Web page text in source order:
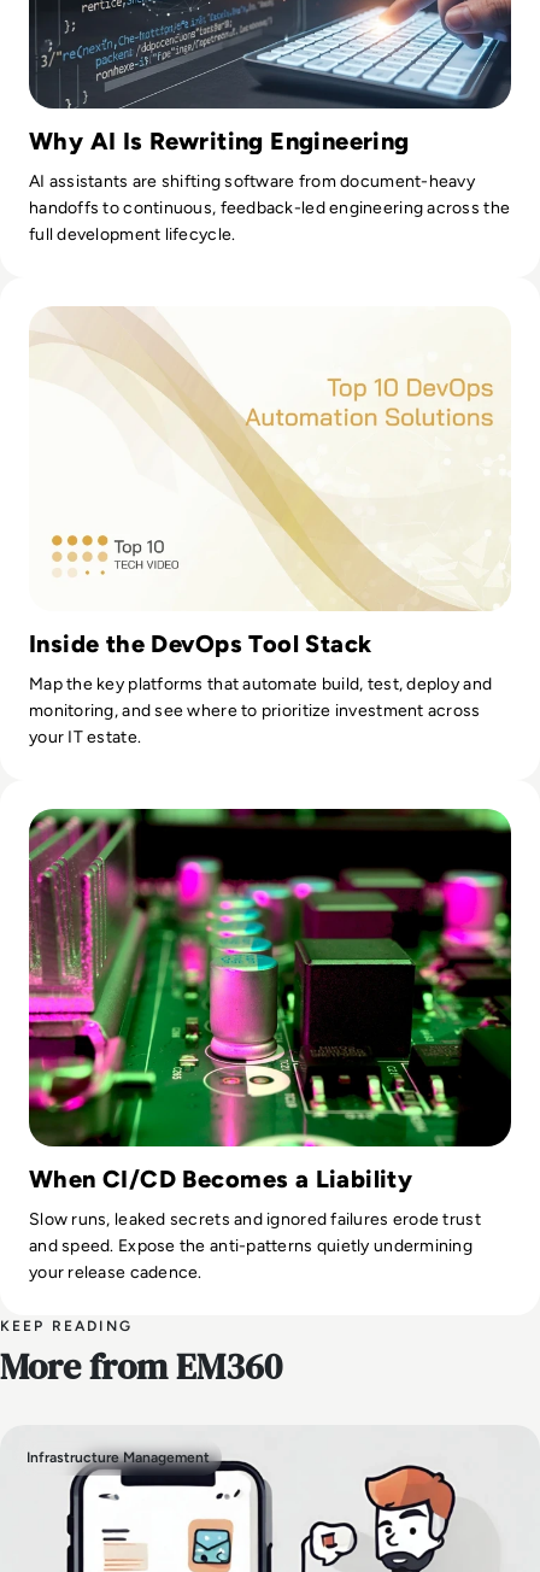
Why AI Is Rewriting Engineering
AI assistants are shifting software from document-heavy
handoffs to continuous, feedback-led engineering across the
full development lifecycle.
Inside the DevOps Tool Stack
Map the key platforms that automate build, test, deploy and
monitoring, and see where to prioritize investment across
your IT estate.
When CI/CD Becomes a Liability
Slow runs, leaked secrets and ignored failures erode trust
and speed. Expose the anti-patterns quietly undermining
your release cadence.
KEEP READING
More from EM360
Infrastructure Management